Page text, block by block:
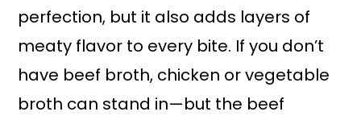
perfection, but it also adds layers of
meaty flavor to every bite. If you don’t
have beef broth, chicken or vegetable
broth can stand in—but the beef